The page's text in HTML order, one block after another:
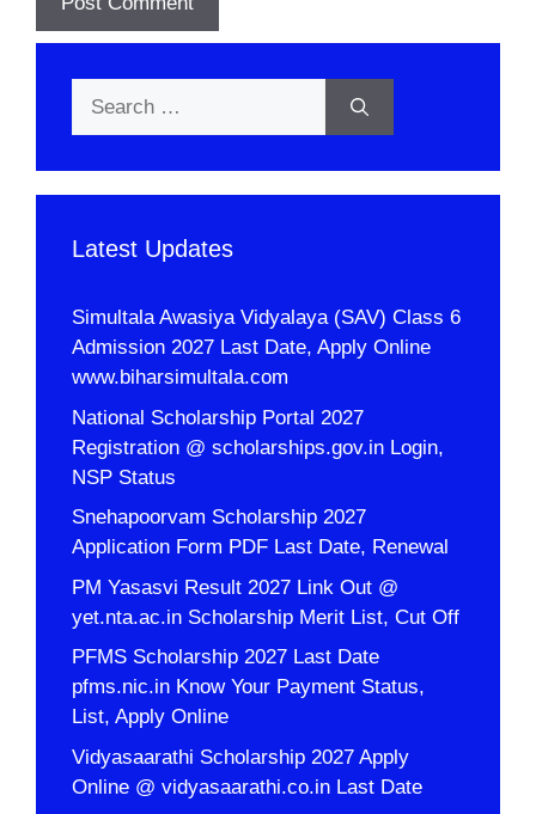
Latest Updates
Simultala Awasiya Vidyalaya (SAV) Class 6
Admission 2027 Last Date, Apply Online
www.biharsimultala.com
National Scholarship Portal 2027
Registration @ scholarships.gov.in Login,
NSP Status
Snehapoorvam Scholarship 2027
Application Form PDF Last Date, Renewal
PM Yasasvi Result 2027 Link Out @
yet.nta.ac.in Scholarship Merit List, Cut Off
PFMS Scholarship 2027 Last Date
pfms.nic.in Know Your Payment Status,
List, Apply Online
Vidyasaarathi Scholarship 2027 Apply
Online @ vidyasaarathi.co.in Last Date